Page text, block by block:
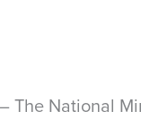
The National